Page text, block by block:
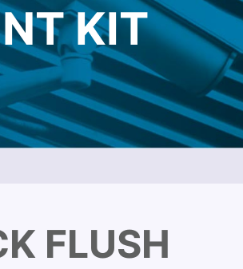
KIT
FLUSH